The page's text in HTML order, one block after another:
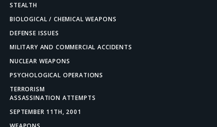
STEALTH
BIOLOGICAL / CHEMICAL WEAPONS
DEFENSE ISSUES
MILITARY AND COMMERCIAL ACCIDENTS
NUCLEAR WEAPONS
PSYCHOLOGICAL OPERATIONS
TERRORISM
ASSASSINATION ATTEMPTS
SEPTEMBER 11TH, 2001